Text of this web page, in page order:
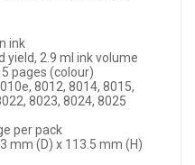
ink
yield, 2.9 ml ink volume
pages (colour)
8012, 8014, 8015,
8023, 8024, 8025
per pack
mm (D) x 113.5 mm (H)